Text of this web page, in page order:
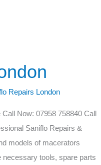
Repairs London
Now: 07958 758840 Call
Saniflo Repairs &
models of macerators
necessary tools, spare parts